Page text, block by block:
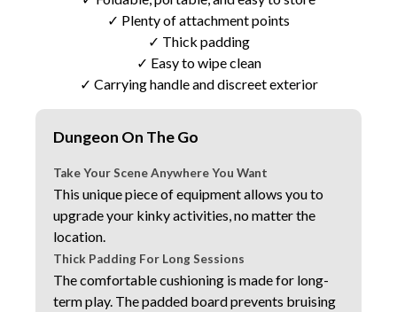
✓ Plenty of attachment points
✓ Thick padding
✓ Easy to wipe clean
✓ Carrying handle and discreet exterior
Dungeon On The Go
Take Your Scene Anywhere You Want
This unique piece of equipment allows you to
upgrade your kinky activities, no matter the
location.
Thick Padding For Long Sessions
The comfortable cushioning is made for long-
term play. The padded board prevents bruising